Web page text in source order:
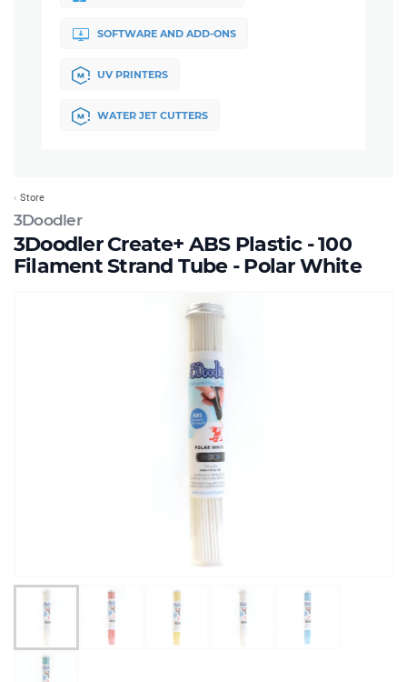
SOFTWARE AND ADD-ONS
UV PRINTERS
WATER JET CUTTERS
3Doodler
3Doodler Create+ ABS Plastic - 100
Filament Strand Tube - Polar White
Store